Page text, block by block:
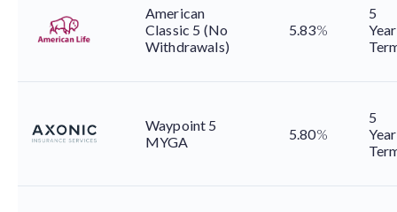
American
Classic 5 (No
Withdrawals)
5.83%
5
Year
Waypoint 5
MYGA
5.80%
5
Year